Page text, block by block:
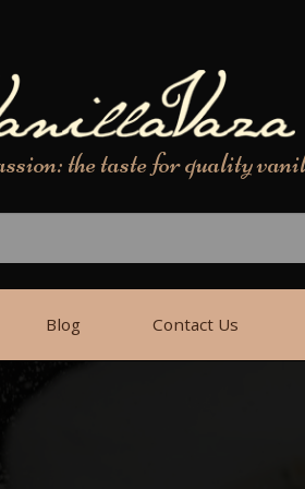
the taste for quality
Blog Contact Us